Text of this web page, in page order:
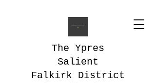
The Ypres
Salient
Falkirk District